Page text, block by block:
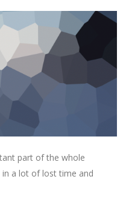
part of the whole
a lot of lost time and